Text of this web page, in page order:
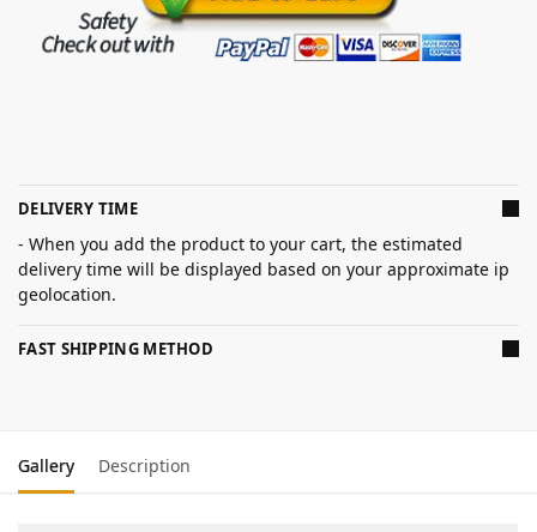
DELIVERY TIME
- When you add the product to your cart, the estimated
delivery time will be displayed based on your approximate ip
geolocation.
FAST SHIPPING METHOD
Gallery Description